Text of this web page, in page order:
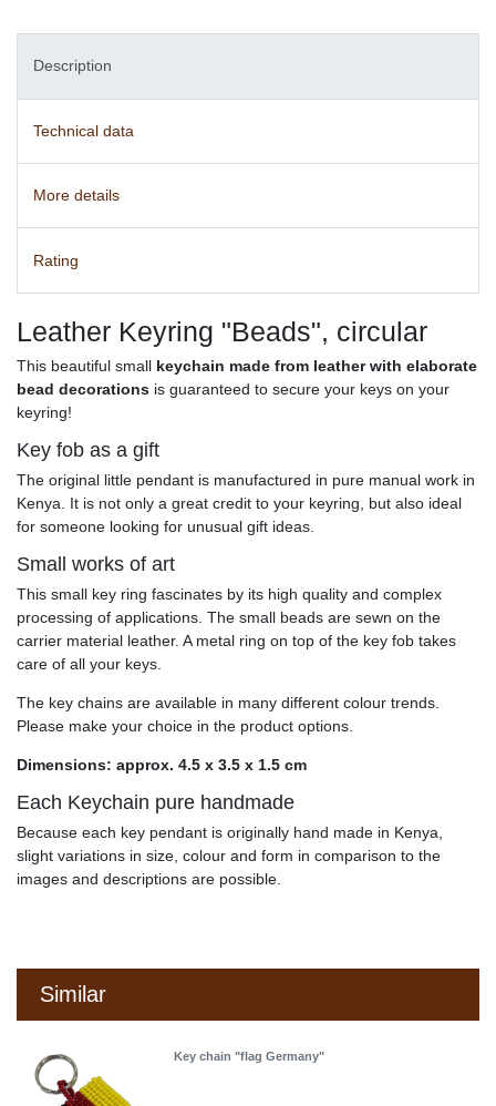
Description
Technical data
More details
Rating
Leather Keyring "Beads", circular
This beautiful small keychain made from leather with elaborate
bead decorations is guaranteed to secure your keys on your
keyring!
Key fob as a gift
The original little pendant is manufactured in pure manual work in
Kenya. It is not only a great credit to your keyring, but also ideal
for someone looking for unusual gift ideas
Small works of art
This small key ring fascinates by its high quality and complex
processing of applications. The small beads are sewn on the
carrier material leather. A metal ring on top of the key fob takes
care of all your keys.
The key chains are available in many different colour trends.
Please make your choice in the product options.
Dimensions: approx. 4.5 x 3.5 x 1.5 cm
Each Keychain pure handmade
Because each key pendant is originally hand made in Kenya,
slight variations in size, colour and form in comparison to the
images and descriptions are possible.
Similar
Key chain "flag Germany"